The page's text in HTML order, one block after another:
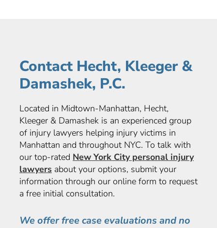
Contact Hecht, Kleeger &
Damashek, P.C.
Located in Midtown-Manhattan, Hecht,
Kleeger & Damashek is an experienced group
of injury lawyers helping injury victims in
Manhattan and throughout NYC. To talk with
our top-rated New York City personal injury
lawyers about your options, submit your
information through our online form to request
a free initial consultation.
We offer free case evaluations and no